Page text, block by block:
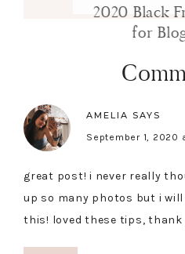
2020 Black
for
AMELIA SAYS
September 1, 2020
great post! i never really
up so many photos but i
this! loved these tips, thank